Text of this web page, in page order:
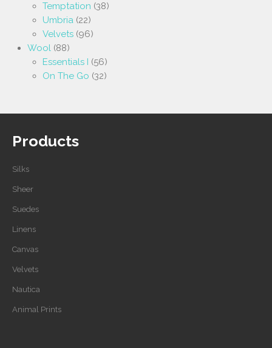
Temptation (38)
Umbria (22)
Velvets (96)
Wool (88)
Essentials I (56)
On The Go (32)
Products
Silks
Sheer
Suedes
Linens
Canvas
Velvets
Nautica
Animal Prints